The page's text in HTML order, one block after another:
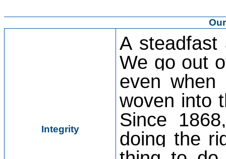
Integrity
A steadfast
We go out
even when
woven into
Since
doing the